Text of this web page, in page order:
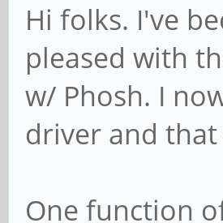
Hi folks. I've
pleased with
w/ Phosh. I
driver and
One function